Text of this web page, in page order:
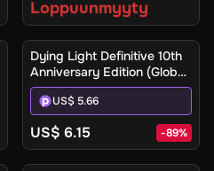
Loppuunmyyty
Dying Light Definitive 10th
Anniversary Edition (Global)
(PC / Mac / Linux) - Steam
- Digital Key
US$ 5.66
US$ 6.15 -89%